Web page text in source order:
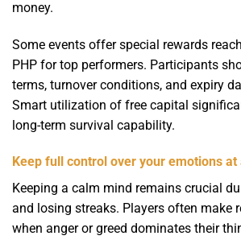
money.
Some events offer special rewards
PHP for top performers. Participants
terms, turnover conditions, and expiry
Smart utilization of free capital
long-term survival capability.
Keep full control over your emotions
Keeping a calm mind remains crucial
and losing streaks. Players often make
when anger or greed dominates their